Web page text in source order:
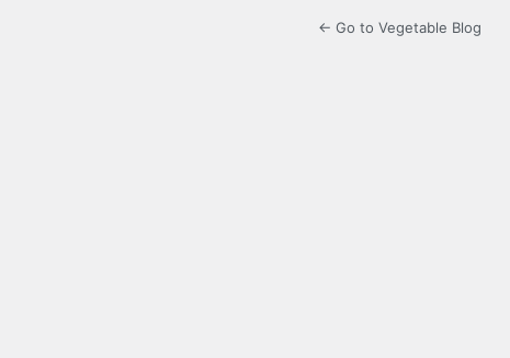
← Go to Vegetable Blog